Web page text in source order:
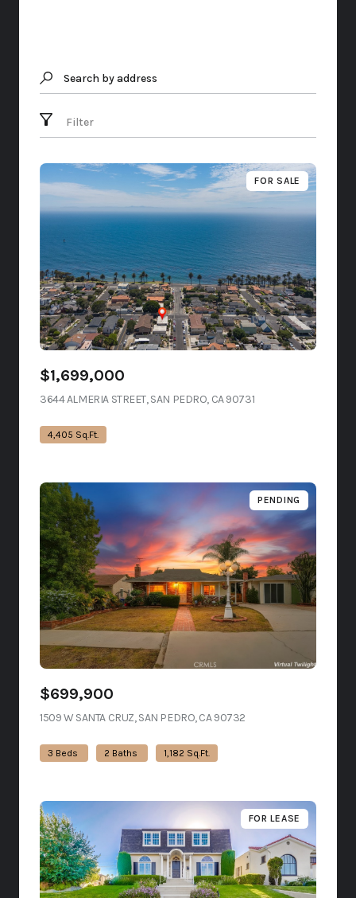
Search by address
Filter
FOR SALE
$1,699,000
3644 ALMERIA STREET, SAN PEDRO, CA 90731
4,405 Sq.Ft.
PENDING
$699,900
1509 W SANTA CRUZ, SAN PEDRO, CA 90732
3 Beds 2 Baths 1,182 Sq.Ft.
FOR LEASE